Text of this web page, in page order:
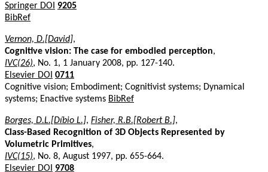
Springer DOI
9205
BibRef
Vernon, D.[David],
Cognitive vision: The case for embodied perception,
IVC(26), No. 1, 1 January 2008, pp. 127-140.
Elsevier DOI 0711
Cognitive vision; Embodiment; Cognitivist systems; Dynamical
systems; Enactive systems BibRef
Borges, D.L.[Díbio L.], Fisher, R.B.[Robert B.],
Class-Based Recognition of 3D Objects Represented by
Volumetric Primitives,
IVC(15), No. 8, August 1997, pp. 655-664.
Elsevier DOI
9708